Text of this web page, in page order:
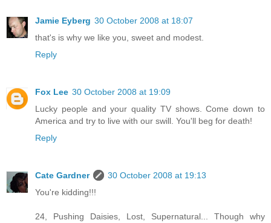
Jamie Eyberg 30 October 2008 at 18:07
that's is why we like you, sweet and modest.
Reply
Fox Lee 30 October 2008 at 19:09
Lucky people and your quality TV shows. Come down to
America and try to live with our swill. You'll beg for death!
Reply
Cate Gardner
30 October 2008 at 19:13
You're kidding!!!
24, Pushing Daisies, Lost, Supernatural... Though why